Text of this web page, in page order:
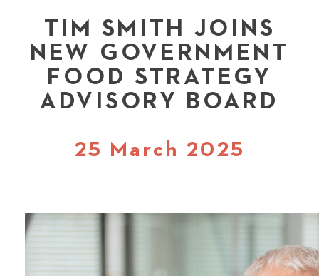
TIM SMITH JOINS
NEW GOVERNMENT
FOOD STRATEGY
ADVISORY BOARD
25 March 2025